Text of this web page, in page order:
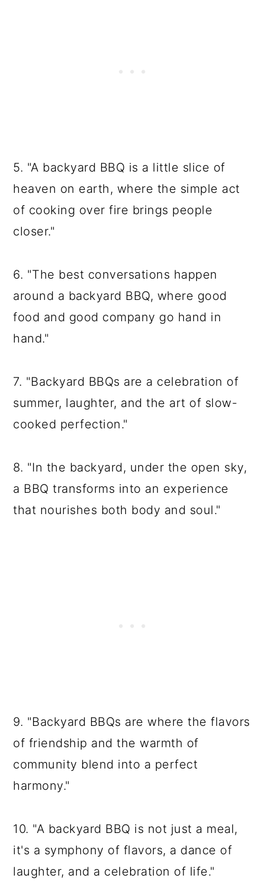
5. "A backyard BBQ is a little slice of
heaven on earth, where the simple act
of cooking over fire brings people
closer."
6. "The best conversations happen
around a backyard BBQ, where good
food and good company go hand in
hand."
7. "Backyard BBQs are a celebration of
summer, laughter, and the art of slow-
cooked perfection."
8. "In the backyard, under the open sky,
a BBQ transforms into an experience
that nourishes both body and soul."
9. "Backyard BBQs are where the flavors
of friendship and the warmth of
community blend into a perfect
harmony."
10. "A backyard BBQ is not just a meal,
it's a symphony of flavors, a dance of
laughter, and a celebration of life."